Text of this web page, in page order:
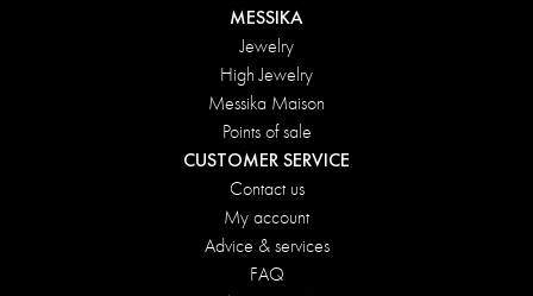
MESSIKA
Jewelry
High Jewelry
Messika Maison
Points of sale
CUSTOMER SERVICE
Contact us
My account
Advice & services
FAQ